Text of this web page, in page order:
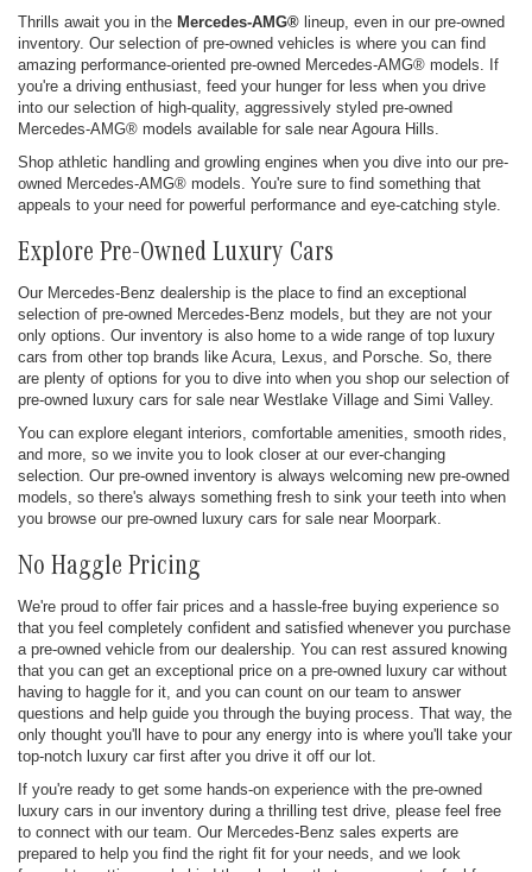
Thrills await you in the Mercedes-AMG® lineup, even in our pre-owned
inventory. Our selection of pre-owned vehicles is where you can find
amazing performance-oriented pre-owned Mercedes-AMG® models. If
you're a driving enthusiast, feed your hunger for less when you drive
into our selection of high-quality, aggressively styled pre-owned
Mercedes-AMG® models available for sale near Agoura Hills.
Shop athletic handling and growling engines when you dive into our pre-
owned Mercedes-AMG® models. You're sure to find something that
appeals to your need for powerful performance and eye-catching style.
Explore Pre-Owned Luxury Cars
Our Mercedes-Benz dealership is the place to find an exceptional
selection of pre-owned Mercedes-Benz models, but they are not your
only options. Our inventory is also home to a wide range of top luxury
cars from other top brands like Acura, Lexus, and Porsche. So, there
are plenty of options for you to dive into when you shop our selection of
pre-owned luxury cars for sale near Westlake Village and Simi Valley.
You can explore elegant interiors, comfortable amenities, smooth rides,
and more, so we invite you to look closer at our ever-changing
selection. Our pre-owned inventory is always welcoming new pre-owned
models, so there's always something fresh to sink your teeth into when
you browse our pre-owned luxury cars for sale near Moorpark.
No Haggle Pricing
We're proud to offer fair prices and a hassle-free buying experience so
that you feel completely confident and satisfied whenever you purchase
a pre-owned vehicle from our dealership. You can rest assured knowing
that you can get an exceptional price on a pre-owned luxury car without
having to haggle for it, and you can count on our team to answer
questions and help guide you through the buying process. That way, the
only thought you'll have to pour any energy into is where you'll take your
top-notch luxury car first after you drive it off our lot.
If you're ready to get some hands-on experience with the pre-owned
luxury cars in our inventory during a thrilling test drive, please feel free
to connect with our team. Our Mercedes-Benz sales experts are
prepared to help you find the right fit for your needs, and we look